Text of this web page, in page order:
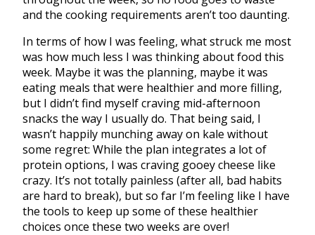
and the cooking requirements aren’t too daunting.
In terms of how I was feeling, what struck me most
was how much less I was thinking about food this
week. Maybe it was the planning, maybe it was
eating meals that were healthier and more filling,
but I didn’t find myself craving mid-afternoon
snacks the way I usually do. That being said, I
wasn’t happily munching away on kale without
some regret: While the plan integrates a lot of
protein options, I was craving gooey cheese like
crazy. It’s not totally painless (after all, bad habits
are hard to break), but so far I’m feeling like I have
the tools to keep up some of these healthier
choices once these two weeks are over!